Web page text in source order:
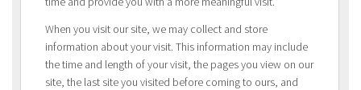
When you visit our site, we may collect and store
information about your visit. This information may include
the time and length of your visit, the pages you view on our
site, the last site you visited before coming to ours, and